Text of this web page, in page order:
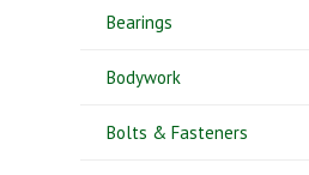
Bearings
Bodywork
Bolts & Fasteners